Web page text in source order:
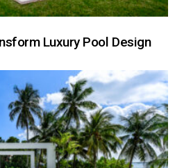
Luxury Pool Design